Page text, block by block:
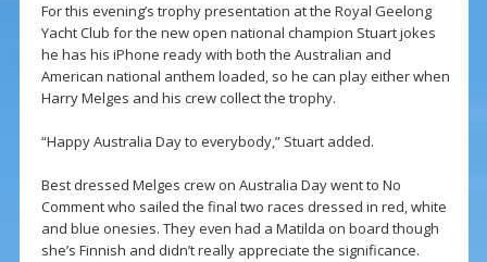
For this evening’s trophy presentation at the Royal Geelong
Yacht Club for the new open national champion Stuart jokes
he has his iPhone ready with both the Australian and
American national anthem loaded, so he can play either when
Harry Melges and his crew collect the trophy.
“Happy Australia Day to everybody,” Stuart added.
Best dressed Melges crew on Australia Day went to No
Comment who sailed the final two races dressed in red, white
and blue onesies. They even had a Matilda on board though
she’s Finnish and didn’t really appreciate the significance.